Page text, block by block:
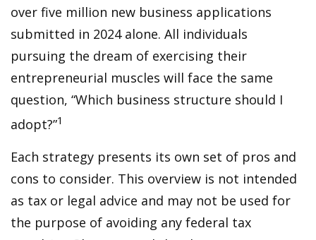
over five million new business applications
submitted in 2024 alone. All individuals
pursuing the dream of exercising their
entrepreneurial muscles will face the same
question, “Which business structure should I
adopt?”1
Each strategy presents its own set of pros and
cons to consider. This overview is not intended
as tax or legal advice and may not be used for
the purpose of avoiding any federal tax